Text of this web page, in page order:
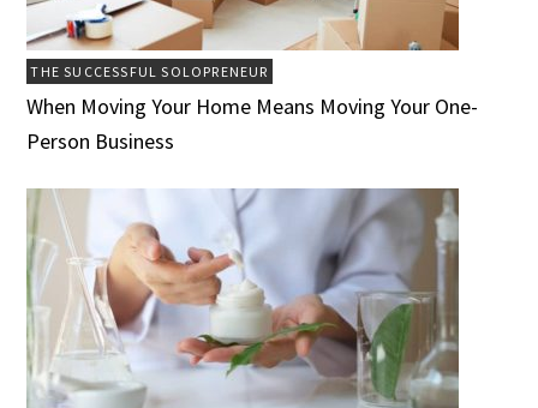
THE SUCCESSFUL SOLOPRENEUR
When Moving Your Home Means Moving Your One-
Person Business